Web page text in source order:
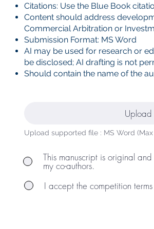
Citations: Use the Blue Book
Content should address
Commercial Arbitration or
Submission Format: MS Word
AI may be used for research or
be disclosed; AI drafting is not
Should contain the name of the
Upload
Upload supported file : MS Word (Max
This manuscript is original
my co-authors.
I accept the competition